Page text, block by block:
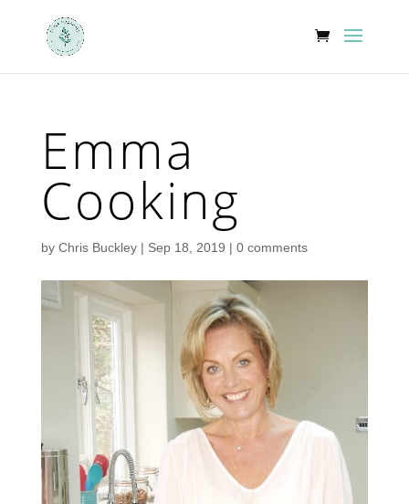
Emma
Cooking
by Chris Buckley| Sep 18, 2019 | 0 comments